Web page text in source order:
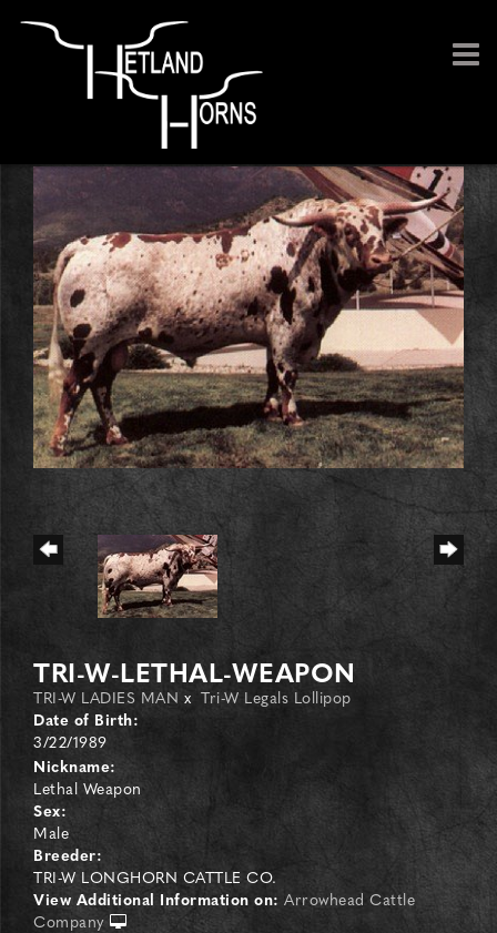
TRI-W-LETHAL-WEAPON
TRI-W LADIES MAN x Tri-W Legals Lollipop
Date of Birth:
3/22/1989
Nickname:
Lethal Weapon
Sex:
Male
Breeder:
TRI-W LONGHORN CATTLE CO.
View Additional Information on: Arrowhead Cattle
Company